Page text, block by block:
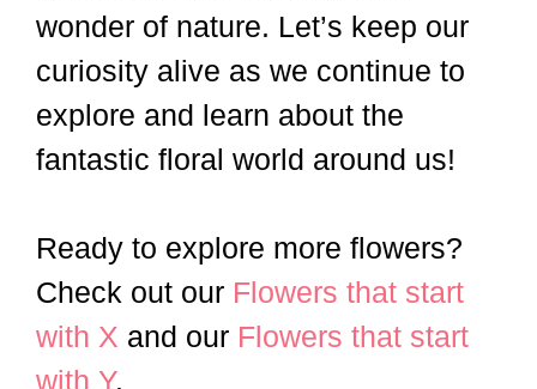
wonder of nature. Let’s keep our
curiosity alive as we continue to
explore and learn about the
fantastic floral world around us!
Ready to explore more flowers?
Check out our Flowers that start
with X and our Flowers that start
with Y.